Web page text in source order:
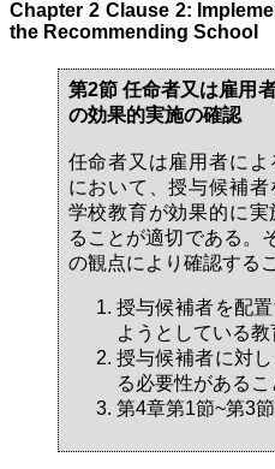
Chapter 2 Clause 2:
the Recommending School
第2節 任命者又は雇用
の効果的実施の確認
任命者又は雇用者に
において、授与候補
学校教育が効果的に
ることが適切である。
の観点により確認する
授与候補者を配
ようとしている教
授与候補者に対
る必要性があるこ
第4章第1節~第3